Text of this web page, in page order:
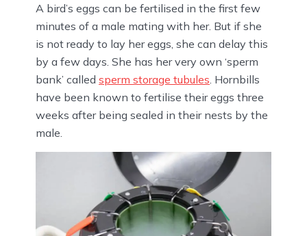
A bird’s eggs can be fertilised in the first few
minutes of a male mating with her. But if she
is not ready to lay her eggs, she can delay this
by a few days. She has her very own ‘sperm
bank’ called sperm storage tubules . Hornbills
have been known to fertilise their eggs three
weeks after being sealed in their nests by the
male.